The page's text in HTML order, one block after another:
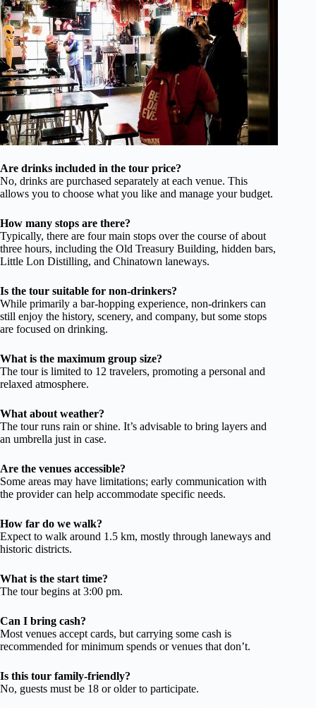
Are drinks included in the tour price?
No, drinks are purchased separately at each venue. This
allows you to choose what you like and manage your budget.
How many stops are there?
Typically, there are four main stops over the course of about
three hours, including the Old Treasury Building, hidden bars,
Little Lon Distilling, and Chinatown laneways.
Is the tour suitable for non-drinkers?
While primarily a bar-hopping experience, non-drinkers can
still enjoy the history, scenery, and company, but some stops
are focused on drinking.
What is the maximum group size?
The tour is limited to 12 travelers, promoting a personal and
relaxed atmosphere.
What about weather?
The tour runs rain or shine. It’s advisable to bring layers and
an umbrella just in case.
Are the venues accessible?
Some areas may have limitations; early communication with
the provider can help accommodate specific needs.
How far do we walk?
Expect to walk around 1.5 km, mostly through laneways and
historic districts.
What is the start time?
The tour begins at 3:00 pm.
Can I bring cash?
Most venues accept cards, but carrying some cash is
recommended for minimum spends or venues that don’t.
Is this tour family-friendly?
No, guests must be 18 or older to participate.